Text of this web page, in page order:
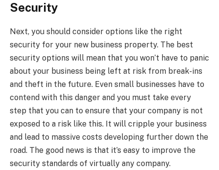
Security
Next, you should consider options like the right
security for your new business property. The best
security options will mean that you won’t have to panic
about your business being left at risk from break-ins
and theft in the future. Even small businesses have to
contend with this danger and you must take every
step that you can to ensure that your company is not
exposed to a risk like this. It will cripple your business
and lead to massive costs developing further down the
road. The good news is that it’s easy to improve the
security standards of virtually any company.